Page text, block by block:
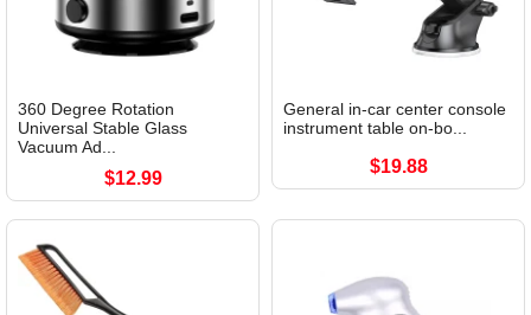
360 Degree Rotation
Universal Stable Glass
Vacuum Ad...
$12.99
General in-car center console
instrument table on-bo...
$19.88